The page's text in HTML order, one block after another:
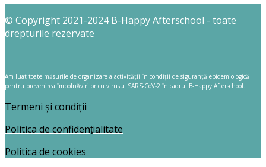
© Copyright 2021-2024 B-Happy Afterschool - toate
drepturile rezervate
Am luat toate măsurile de organizare a activității în condiții de siguranță epidemiologică
pentru prevenirea îmbolnăvirilor cu virusul SARS-CoV-2 în cadrul B-Happy Afterschool.
Termeni și condiții
Politica de confidențialitate
Politica de cookies